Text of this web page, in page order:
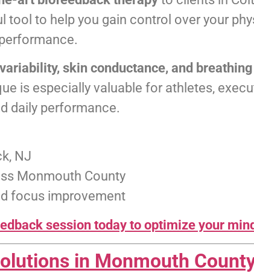
tool to help you gain control over your
skin conductance, and
is especially valuable for athletes,
daily performance.
NJ
Monmouth County
focus improvement
session today to optimize your
in Monmouth